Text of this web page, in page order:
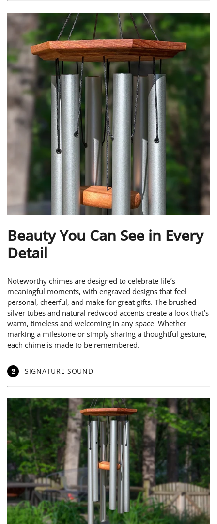
Beauty You Can See in Every
Detail
Noteworthy chimes are designed to celebrate life’s
meaningful moments, with engraved designs that feel
personal, cheerful, and make for great gifts. The brushed
silver tubes and natural redwood accents create a look that’s
warm, timeless and welcoming in any space. Whether
marking a milestone or simply sharing a thoughtful gesture,
each chime is made to be remembered.
2 SIGNATURE SOUND